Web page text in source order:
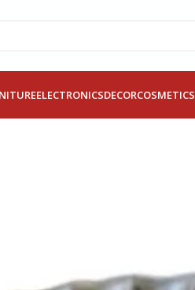
ELECTRONICSDECORCOSMETICS